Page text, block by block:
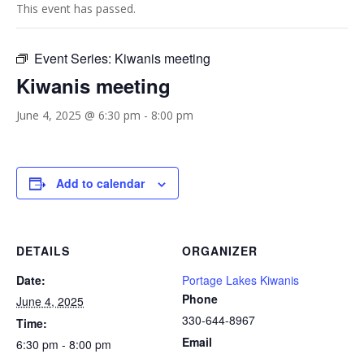
This event has passed.
Event Series: Kiwanis meeting
Kiwanis meeting
June 4, 2025 @ 6:30 pm - 8:00 pm
Add to calendar
DETAILS
Date:
June 4, 2025
Time:
6:30 pm - 8:00 pm
ORGANIZER
Portage Lakes Kiwanis
Phone
330-644-8967
Email